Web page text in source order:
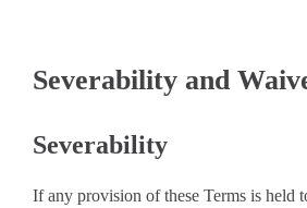
Severability and
Severability
If any provision of these Terms is held